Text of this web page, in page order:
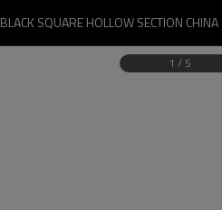
BLACK SQUARE HOLLOW SECTION
1 / 5